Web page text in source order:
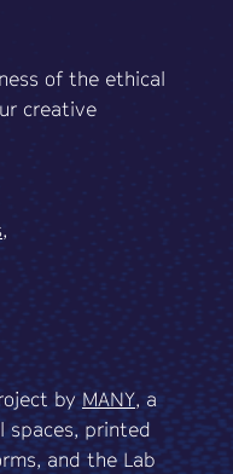
of the ethical
creative
byMANY, a
spaces, printed
and the Lab